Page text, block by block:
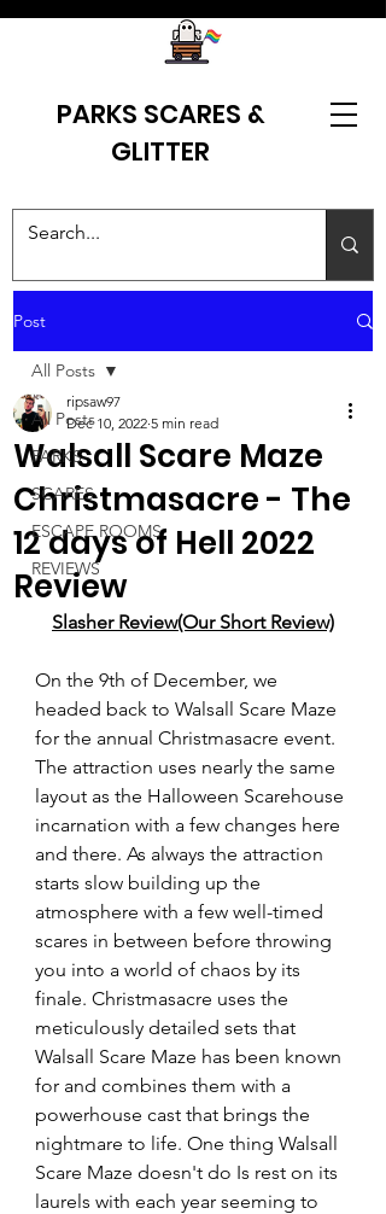
PARKS SCARES &
GLITTER
Post
All Posts
PARKS
SCARES
ESCAPE ROOMS
REVIEWS
All Posts
Walsall Scare Maze
Christmasacre - The
12 days of Hell 2022
Review
ripsaw97
Dec 10, 2022 5 min read
Slasher Review(Our Short Review)
On the 9th of December, we
headed back to Walsall Scare Maze
for the annual Christmasacre event.
The attraction uses nearly the same
layout as the Halloween Scarehouse
incarnation with a few changes here
and there. As always the attraction
starts slow building up the
atmosphere with a few well-timed
scares in between before throwing
you into a world of chaos by its
finale. Christmasacre uses the
meticulously detailed sets that
Walsall Scare Maze has been known
for and combines them with a
powerhouse cast that brings the
nightmare to life. One thing Walsall
Scare Maze doesn't do Is rest on its
laurels with each year seeming to